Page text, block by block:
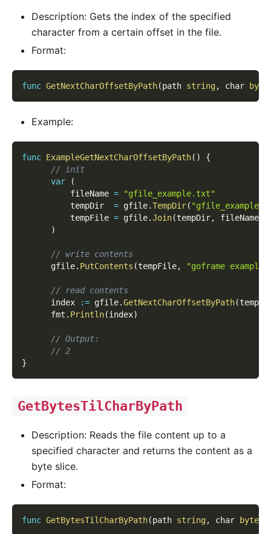
Description: Gets the index of the specified
character from a certain offset in the file.
Format:
func GetNextCharOffsetByPath(path string, char byte
Example:
func ExampleGetNextCharOffsetByPath( )
{
// init
var
(
          fileName
=
"gfile_example.txt"
          tempDir
= gfile.TempDir(
          tempFile
= gfile.Join(tempDir, fileName
)
// write contents
      gfile
. PutContents (tempFile, "goframe example
// read contents
      index
:= gfile.GetNextCharOffsetByPath(
      fmt
. Println(index)
// Output:
// 2
}
GetBytesTilCharByPath
Description: Reads the file content up to a
specified character and returns the content as a
byte slice.
Format:
func GetBytesTilCharByPath(path string, char byte